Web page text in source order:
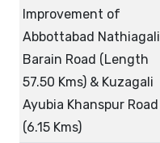
Improvement of
Abbottabad Nathiagali
Barain Road (Length
57.50 Kms) & Kuzagali
Ayubia Khanspur Road
(6.15 Kms)